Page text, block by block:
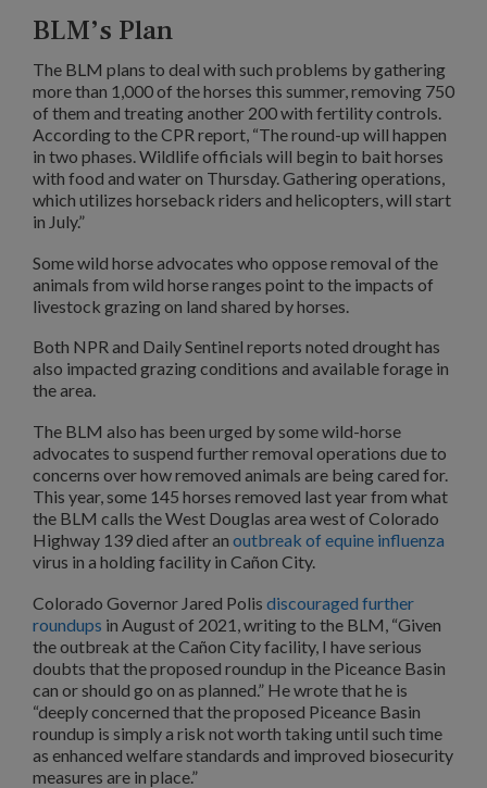
BLM’s Plan
The BLM plans to deal with such problems by gathering
more than 1,000 of the horses this summer, removing 750
of them and treating another 200 with fertility controls.
According to the CPR report, “The round-up will happen
in two phases. Wildlife officials will begin to bait horses
with food and water on Thursday. Gathering operations,
which utilizes horseback riders and helicopters, will start
in July.”
Some wild horse advocates who oppose removal of the
animals from wild horse ranges point to the impacts of
livestock grazing on land shared by horses.
Both NPR and Daily Sentinel reports noted drought has
also impacted grazing conditions and available forage in
the area.
The BLM also has been urged by some wild-horse
advocates to suspend further removal operations due to
concerns over how removed animals are being cared for.
This year, some 145 horses removed last year from what
the BLM calls the West Douglas area west of Colorado
Highway 139 died after an outbreak of equine influenza
virus in a holding facility in Cañon City.
Colorado Governor Jared Polis discouraged further
roundups in August of 2021, writing to the BLM, “Given
the outbreak at the Cañon City facility, I have serious
doubts that the proposed roundup in the Piceance Basin
can or should go on as planned.” He wrote that he is
“deeply concerned that the proposed Piceance Basin
roundup is simply a risk not worth taking until such time
as enhanced welfare standards and improved biosecurity
measures are in place.”